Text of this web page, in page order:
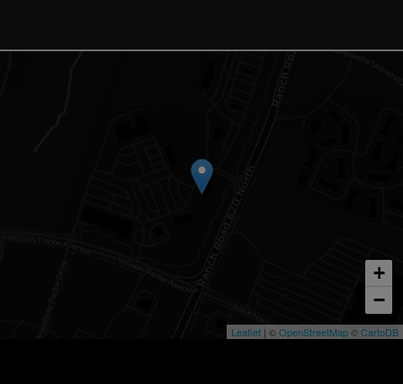
+
−
Leaflet | ©OpenStreetMap©CartoDB